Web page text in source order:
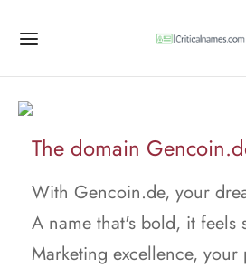
The domain
With Gencoin.de, your
A name that's bold, it feels
Marketing excellence, your